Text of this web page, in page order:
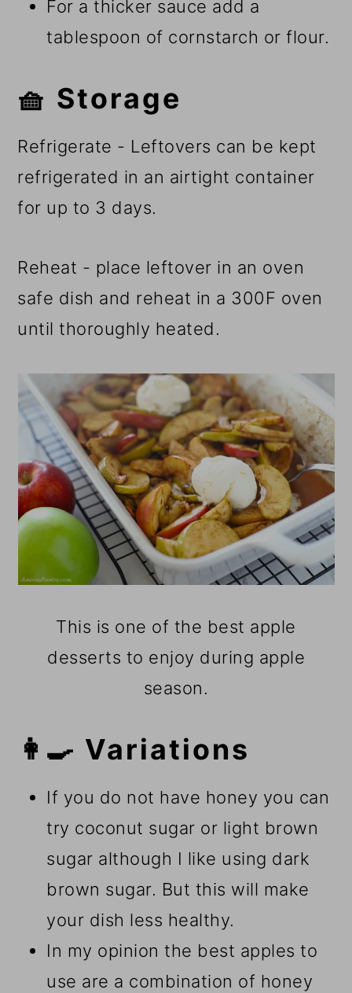
For a thicker sauce add a
tablespoon of cornstarch or flour.
🧺 Storage
Refrigerate - Leftovers can be kept
refrigerated in an airtight container
for up to 3 days.
Reheat - place leftover in an oven
safe dish and reheat in a 300F oven
until thoroughly heated.
This is one of the best apple
desserts to enjoy during apple
season.
👩‍🍳 Variations
If you do not have honey you can
try coconut sugar or light brown
sugar although I like using dark
brown sugar. But this will make
your dish less healthy.
In my opinion the best apples to
use are a combination of honey